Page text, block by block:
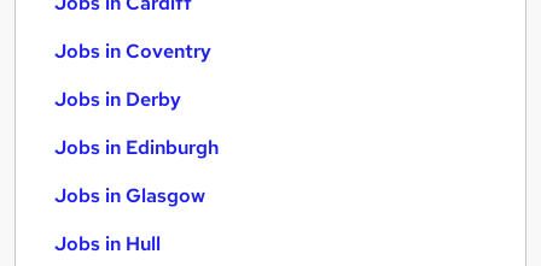
Jobs in Coventry
Jobs in Derby
Jobs in Edinburgh
Jobs in Glasgow
Jobs in Hull